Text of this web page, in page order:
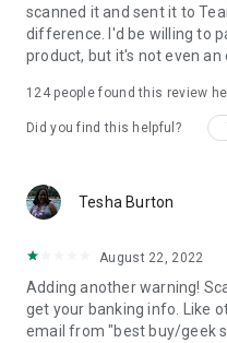
scanned it and sent it to
difference. I'd be willing to
product, but it's not even an
124people found this review
Did you find this helpful?
Tesha Burton
August 22, 2022
Adding another warning!
get your banking info. Like
email from "best buy/geek